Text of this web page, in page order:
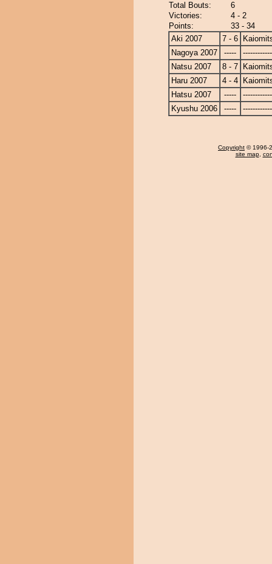
Total Bouts:
6
Victories:
4 - 2
Points:
33 - 34
Aki 2007
7 - 6
Nagoya 2007
-----
Natsu 2007
8 - 7
Haru 2007
4 - 4
Hatsu 2007
-----
Kyushu 2006
-----
Copyright © 1996-
site map,